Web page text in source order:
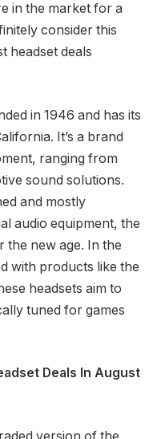
in the market for a
consider this
headset deals
in 1946 and has its
It’s a brand
ranging from
sound solutions.
and mostly
audio equipment, the
the new age. In the
with products like the
headsets aim to
tuned for games
Deals In August